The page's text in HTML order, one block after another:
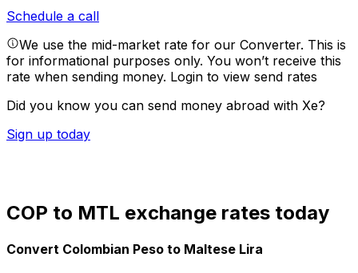
Schedule a call
We use the mid-market rate for our Converter. This is
for informational purposes only. You won’t receive this
rate when sending money. Login to view send rates
Did you know you can send money abroad with Xe?
Sign up today
COP to MTL exchange rates today
Convert Colombian Peso to Maltese Lira